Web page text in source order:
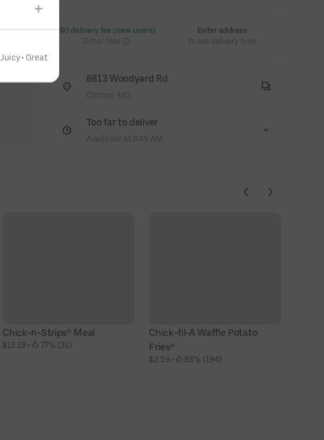
$0 delivery fee (new users)
Other fees
Enter address
to see delivery time
8813 Woodyard Rd
Clinton, MD
Too far to deliver
Available at 6:45 AM
Chick-n-Strips® Meal
$13.19 • 77% (31)
Chick-fil-A Waffle Potato
Fries®
$3.59 • 88% (194)
Juicy• Great